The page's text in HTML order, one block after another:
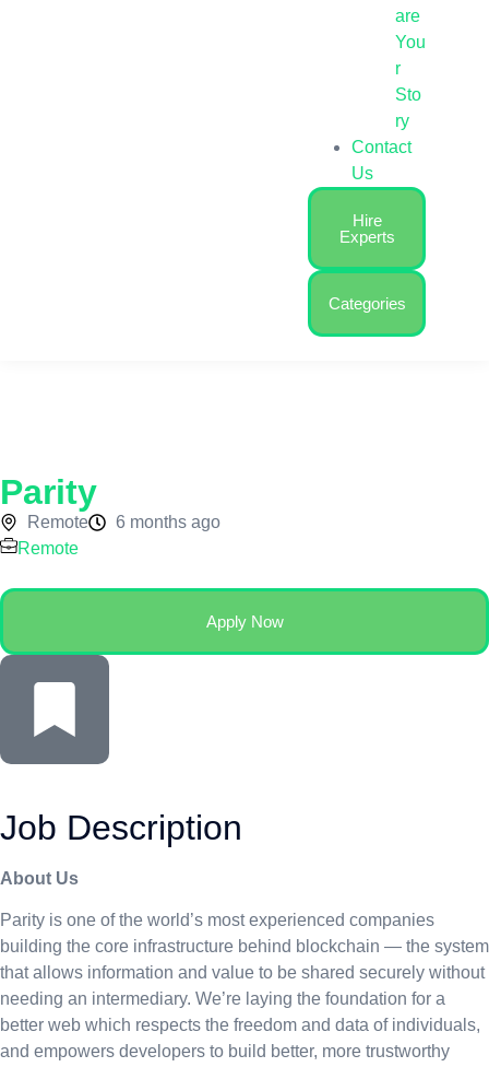
are
You
r
Sto
ry
Contact
Us
Hire
Experts
Categories
Parity
Remote
6 months ago
Remote
Apply Now
Job Description
About Us
Parity is one of the world’s most experienced companies
building the core infrastructure behind blockchain — the system
that allows information and value to be shared securely without
needing an intermediary. We’re laying the foundation for a
better web which respects the freedom and data of individuals,
and empowers developers to build better, more trustworthy